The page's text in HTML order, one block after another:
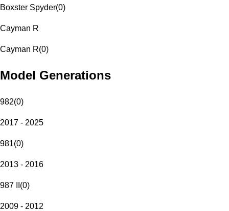
Boxster Spyder(0)
Cayman R
Cayman R(0)
Model Generations
982(0)
2017 - 2025
981(0)
2013 - 2016
987 II (0)
2009 - 2012